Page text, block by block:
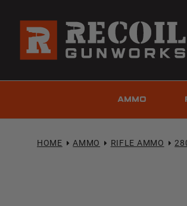
AMMO
HOME AMMO RIFLE AMMO